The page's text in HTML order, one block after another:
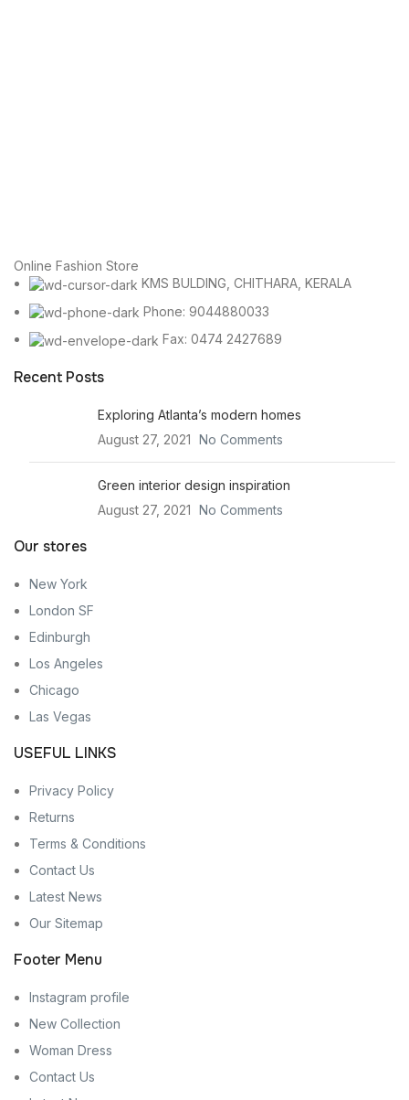
Online Fashion Store
KMS BULDING, CHITHARA, KERALA
Phone: 9044880033
Fax: 0474 2427689
Recent Posts
Exploring Atlanta’s modern homes
August 27, 2021 No Comments
Green interior design inspiration
August 27, 2021 No Comments
Our stores
New York
London SF
Edinburgh
Los Angeles
Chicago
Las Vegas
USEFUL LINKS
Privacy Policy
Returns
Terms & Conditions
Contact Us
Latest News
Our Sitemap
Footer Menu
Instagram profile
New Collection
Woman Dress
Contact Us